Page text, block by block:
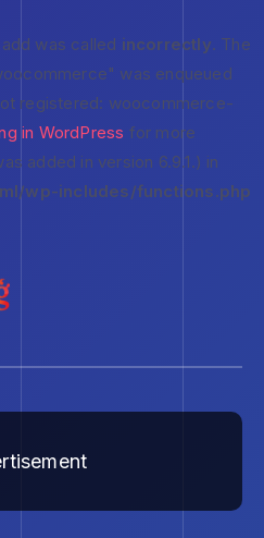
was called incorrectly. The
was enqueued
registered: woocommerce-
in WordPress for more
added in version 6.9.1.) in
wp-includes/functions.php